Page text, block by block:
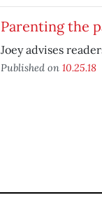
Parenting the
Joey advises
Published on 10.25.18